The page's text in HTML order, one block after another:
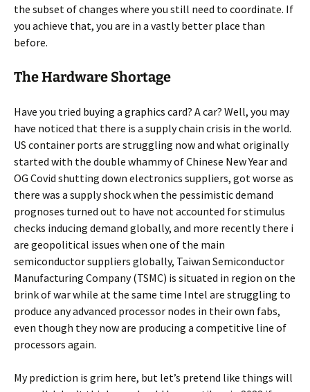
the subset of changes where you still need to coordinate. If
you achieve that, you are in a vastly better place than
before.
The Hardware Shortage
Have you tried buying a graphics card? A car? Well, you may
have noticed that there is a supply chain crisis in the world.
US container ports are struggling now and what originally
started with the double whammy of Chinese New Year and
OG Covid shutting down electronics suppliers, got worse as
there was a supply shock when the pessimistic demand
prognoses turned out to have not accounted for stimulus
checks inducing demand globally, and more recently there i
are geopolitical issues when one of the main
semiconductor suppliers globally, Taiwan Semiconductor
Manufacturing Company (TSMC) is situated in region on the
brink of war while at the same time Intel are struggling to
produce any advanced processor nodes in their own fabs,
even though they now are producing a competitive line of
processors again.
My prediction is grim here, but let’s pretend like things will